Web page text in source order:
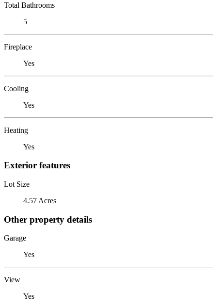
Total Bathrooms
5
Fireplace
Yes
Cooling
Yes
Heating
Yes
Exterior features
Lot Size
4.57 Acres
Other property details
Garage
Yes
View
Yes